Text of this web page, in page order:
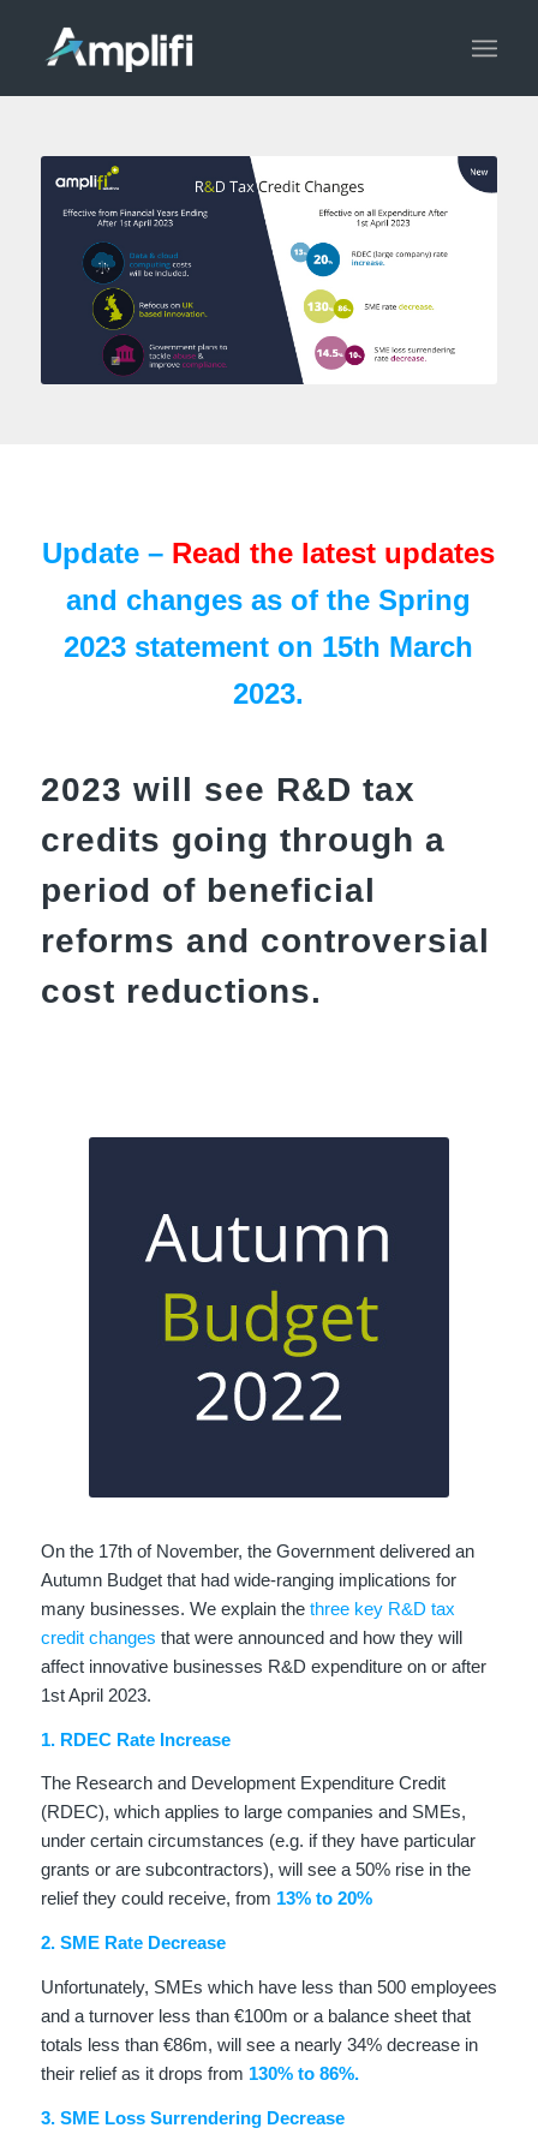
Update – Read the latest updates
and changes as of the Spring
2023 statement on 15th March
2023.
2023 will see R&D tax
credits going through a
period of beneficial
reforms and controversial
cost reductions.
On the 17th of November, the Government delivered an
Autumn Budget that had wide-ranging implications for
many businesses. We explain the three key R&D tax
credit changes that were announced and how they will
affect innovative businesses R&D expenditure on or after
1st April 2023.
1. RDEC Rate Increase
The Research and Development Expenditure Credit
(RDEC), which applies to large companies and SMEs,
under certain circumstances (e.g. if they have particular
grants or are subcontractors), will see a 50% rise in the
relief they could receive, from 13% to 20%
2. SME Rate Decrease
Unfortunately, SMEs which have less than 500 employees
and a turnover less than €100m or a balance sheet that
totals less than €86m, will see a nearly 34% decrease in
their relief as it drops from 130% to 86%.
3. SME Loss Surrendering Decrease